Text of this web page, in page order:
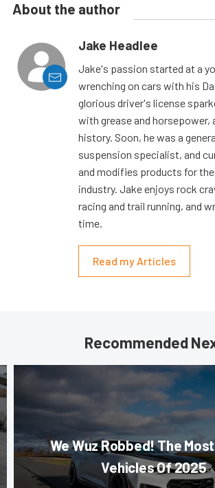
About the author
Jake Headlee
Jake's passion started at a
wrenching on cars with his
glorious driver's license
with grease and horsepower,
history. Soon, he was a
suspension specialist, and
and modifies products for
industry. Jake enjoys rock
racing and trail running, and
time.
Read my Articles
Recommended
We Wuz Robbed! The
Vehicles Of 2025